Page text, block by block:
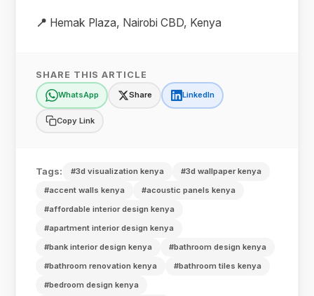
📍 Hemak Plaza, Nairobi CBD, Kenya
SHARE THIS ARTICLE
WhatsApp Share LinkedIn
Copy Link
Tags: #3d visualization kenya
#3d wallpaper kenya
#accent walls kenya
#acoustic panels kenya
#affordable interior design kenya
#apartment interior design kenya
#bank interior design kenya
#bathroom design kenya
#bathroom renovation kenya
#bathroom tiles kenya
#bedroom design kenya